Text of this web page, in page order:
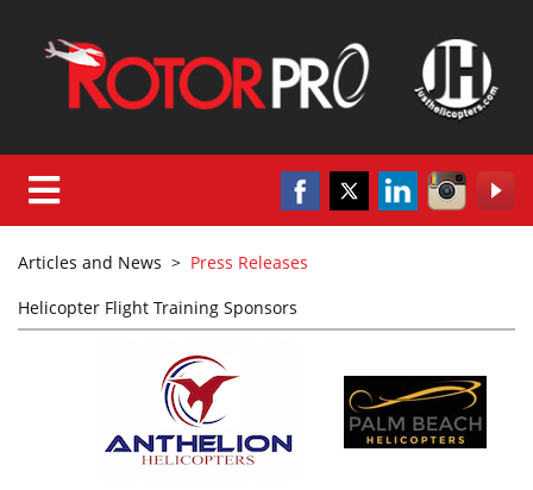
Articles and News > Press Releases
Helicopter Flight Training Sponsors